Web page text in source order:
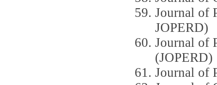
Journal of
JOPERD)
Journal of
(JOPERD)
Journal of